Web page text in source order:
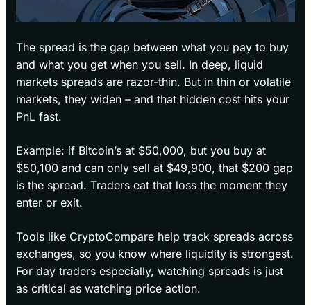
The spread is the gap between what you pay to buy
and what you get when you sell. In deep, liquid
markets spreads are razor-thin. But in thin or volatile
markets, they widen – and that hidden cost hits your
PnL fast.
Example: if Bitcoin’s at $50,000, but you buy at
$50,100 and can only sell at $49,900, that $200 gap
is the spread. Traders eat that loss the moment they
enter or exit.
Tools like CryptoCompare help track spreads across
exchanges, so you know where liquidity is strongest.
For day traders especially, watching spreads is just
as critical as watching price action.